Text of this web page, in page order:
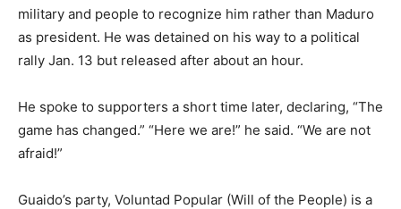
military and people to recognize him rather than Maduro
as president. He was detained on his way to a political
rally Jan. 13 but released after about an hour.
He spoke to supporters a short time later, declaring, “The
game has changed.” “Here we are!” he said. “We are not
afraid!”
Guaido’s party, Voluntad Popular (Will of the People) is a